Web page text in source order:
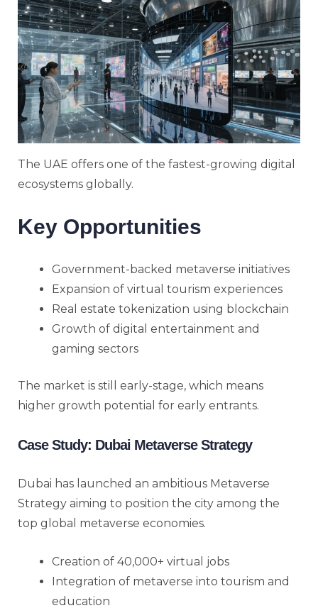
The UAE offers one of the fastest-growing digital
ecosystems globally.
Key Opportunities
Government-backed metaverse initiatives
Expansion of virtual tourism experiences
Real estate tokenization using blockchain
Growth of digital entertainment and
gaming sectors
The market is still early-stage, which means
higher growth potential for early entrants.
Case Study: Dubai Metaverse Strategy
Dubai has launched an ambitious Metaverse
Strategy aiming to position the city among the
top global metaverse economies.
Creation of 40,000+ virtual jobs
Integration of metaverse into tourism and
education